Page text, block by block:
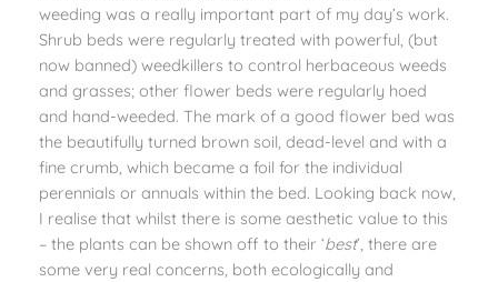
weeding was a really important part of my day’s work.
Shrub beds were regularly treated with powerful, (but
now banned) weedkillers to control herbaceous weeds
and grasses; other flower beds were regularly hoed
and hand-weeded. The mark of a good flower bed was
the beautifully turned brown soil, dead-level and with a
fine crumb, which became a foil for the individual
perennials or annuals within the bed. Looking back now,
I realise that whilst there is some aesthetic value to this
– the plants can be shown off to their ‘best’, there are
some very real concerns, both ecologically and